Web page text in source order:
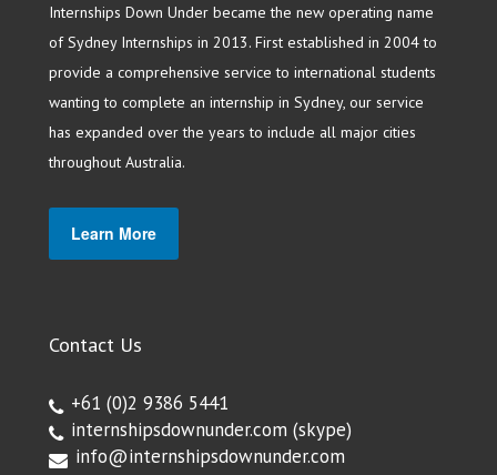
Internships Down Under became the new operating name
of Sydney Internships in 2013. First established in 2004 to
provide a comprehensive service to international students
wanting to complete an internship in Sydney, our service
has expanded over the years to include all major cities
throughout Australia.
Learn More
Contact Us
+61 (0)2 9386 5441
internshipsdownunder.com (skype)
info@internshipsdownunder.com